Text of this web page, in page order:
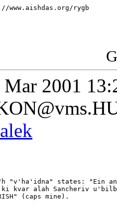
rygb
2001
"v'ha'idna" states: "Ein
ki kvar alah Sancheriv
(caps mine).